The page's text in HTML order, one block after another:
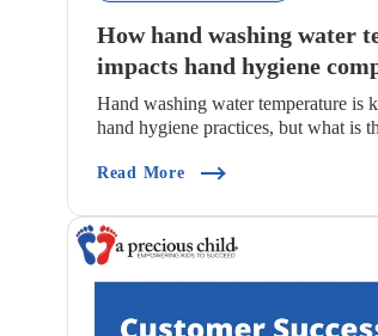
How hand washing water
impacts hand hygiene
Hand washing water temperature is
hand hygiene practices, but what is
Read More(How Hand Washing